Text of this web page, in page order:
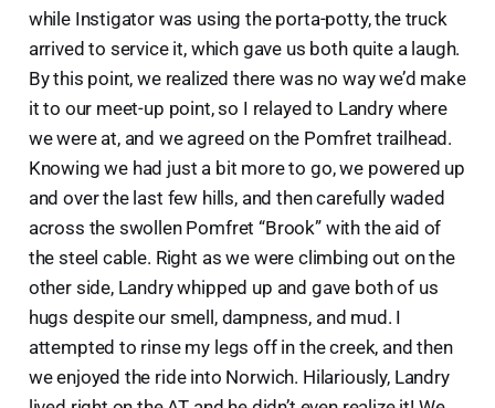
while Instigator was using the porta-potty, the truck
arrived to service it, which gave us both quite a laugh.
By this point, we realized there was no way we’d make
it to our meet-up point, so I relayed to Landry where
we were at, and we agreed on the Pomfret trailhead.
Knowing we had just a bit more to go, we powered up
and over the last few hills, and then carefully waded
across the swollen Pomfret “Brook” with the aid of
the steel cable. Right as we were climbing out on the
other side, Landry whipped up and gave both of us
hugs despite our smell, dampness, and mud. I
attempted to rinse my legs off in the creek, and then
we enjoyed the ride into Norwich. Hilariously, Landry